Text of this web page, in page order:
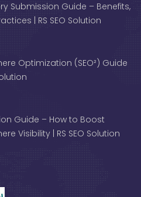
Submission Guide – Benefits,
| RS SEO Solution
Optimization (SEO²) Guide
Guide – How to Boost
Visibility | RS SEO Solution